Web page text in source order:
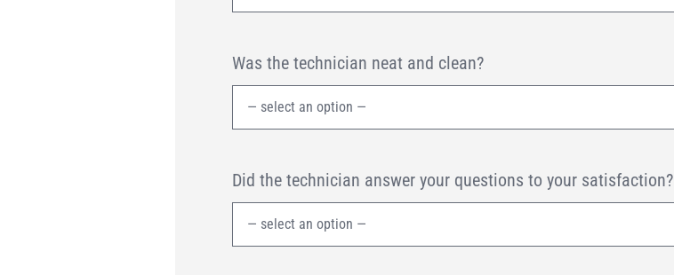
Was the technician neat and clean?
Did the technician answer your questions to your satisfaction?